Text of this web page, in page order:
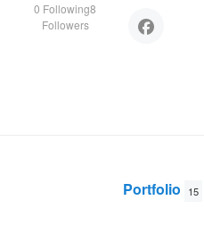
0 Following8
Followers
Portfolio 15